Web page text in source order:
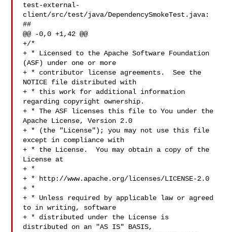
test-external-
client/src/test/java/DependencySmokeTest.java:
##
@@ -0,0 +1,42 @@
+/*
+ * Licensed to the Apache Software Foundation
(ASF) under one or more
+ * contributor license agreements.  See the
NOTICE file distributed with
+ * this work for additional information
regarding copyright ownership.
+ * The ASF licenses this file to You under the
Apache License, Version 2.0
+ * (the "License"); you may not use this file
except in compliance with
+ * the License.  You may obtain a copy of the
License at
+ *
+ * http://www.apache.org/licenses/LICENSE-2.0
+ *
+ * Unless required by applicable law or agreed
to in writing, software
+ * distributed under the License is
distributed on an "AS IS" BASIS,